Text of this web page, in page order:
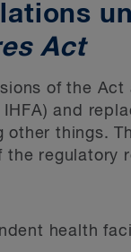
Act
of the
IHFA) and
other things.
the regulatory
health